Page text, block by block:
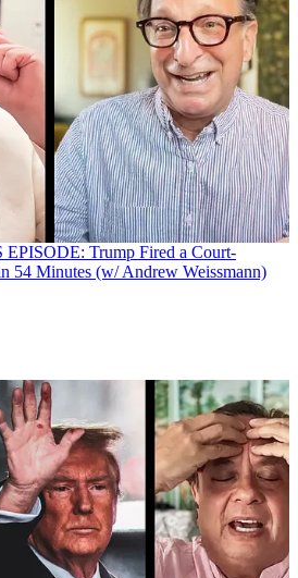
EPISODE: Trump Fired a Court-
54 Minutes (w/ Andrew Weissmann)